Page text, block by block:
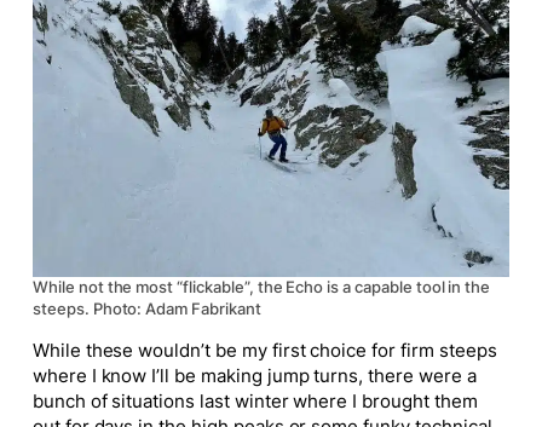
While not the most “flickable”, the Echo is a capable tool in the
steeps. Photo: Adam Fabrikant
While these wouldn’t be my first choice for firm steeps
where I know I’ll be making jump turns, there were a
bunch of situations last winter where I brought them